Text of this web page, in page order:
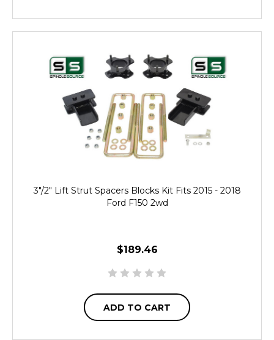
3"/2" Lift Strut Spacers Blocks Kit Fits 2015 - 2018
Ford F150 2wd
$189.46
ADD TO CART